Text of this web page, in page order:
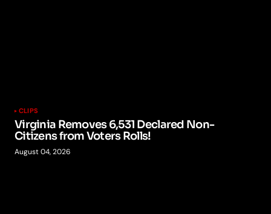
CLIPS
Virginia Removes 6,531 Declared Non-
Citizens from Voters Rolls!
August 04, 2026